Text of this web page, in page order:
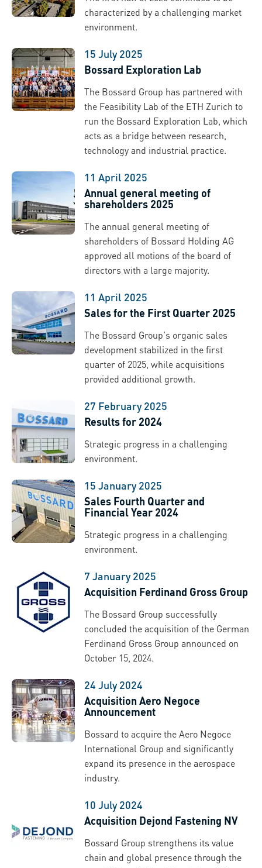
characterized by a challenging market
environment.
15 July 2025
Bossard Exploration Lab
The Bossard Group has partnered with
the Feasibility Lab of the ETH Zurich to
run the Bossard Exploration Lab, which
acts as a bridge between research,
technology and industrial practice.
11 April 2025
Annual general meeting of
shareholders 2025
The annual general meeting of
shareholders of Bossard Holding AG
approved all motions of the board of
directors with a large majority.
11 April 2025
Sales for the First Quarter 2025
The Bossard Group's organic sales
development stabilized in the first
quarter of 2025, while acquisitions
provided additional growth.
27 February 2025
Results for 2024
Strategic progress in a challenging
environment.
15 January 2025
Sales Fourth Quarter and
Financial Year 2024
Strategic progress in a challenging
environment.
7 January 2025
Acquisition Ferdinand Gross Group
The Bossard Group successfully
concluded the acquisition of the German
Ferdinand Gross Group announced on
October 15, 2024.
24 July 2024
Acquisition Aero Negoce
Announcement
Bossard to acquire the Aero Negoce
International Group and significantly
expand its presence in the aerospace
industry.
10 July 2024
Acquisition Dejond Fastening NV
Bossard Group strengthens its value
chain and global presence through the